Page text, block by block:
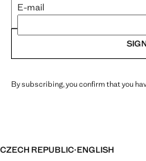
E-mail
By subscribing, you confirm that you
CZECH REPUBLIC·ENGLISH